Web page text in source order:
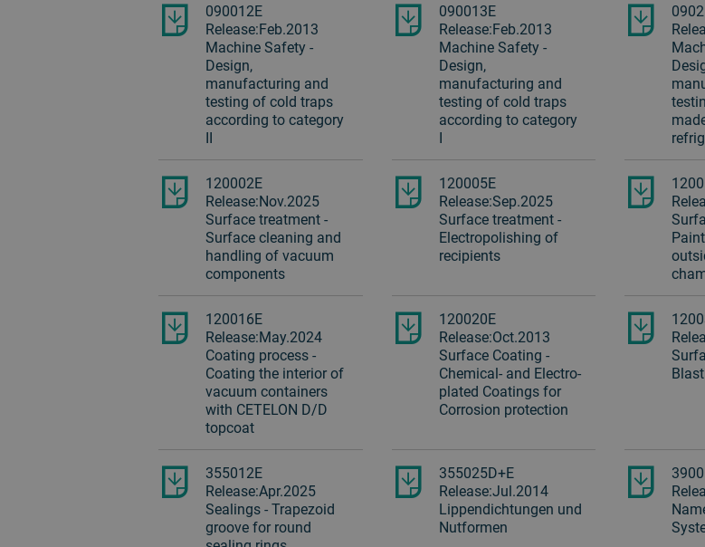
090012E
Release:Feb.2013
Machine Safety -
Design,
manufacturing and
testing of cold traps
according to category
II
090013E
Release:Feb.2013
Machine Safety -
Design,
manufacturing and
testing of cold traps
according to category
I
120002E
Release:Nov.2025
Surface treatment -
Surface cleaning and
handling of vacuum
components
120005E
Release:Sep.2025
Surface treatment -
Electropolishing of
recipients
120016E
Release:May.2024
Coating process -
Coating the interior of
vacuum containers
with CETELON D/D
topcoat
120020E
Release:Oct.2013
Surface Coating -
Chemical- and Electro-
plated Coatings for
Corrosion protection
355012E
Release:Apr.2025
Sealings - Trapezoid
groove for round
355025D+E
Release:Jul.2014
Lippendichtungen und
Nutformen